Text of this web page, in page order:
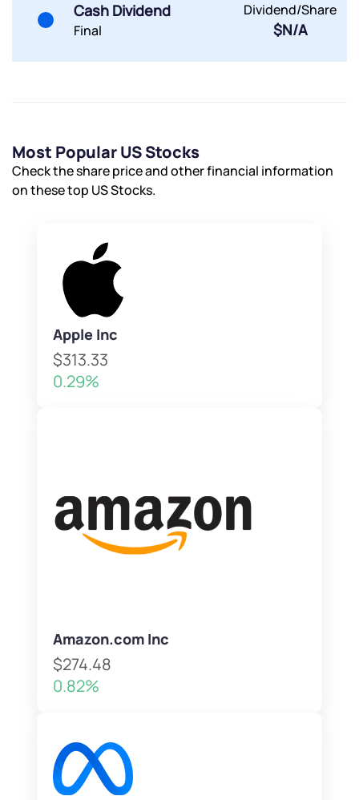
Cash Dividend
Final
Dividend/Share
$N/A
Most Popular US Stocks
Check the share price and other financial information
on these top US Stocks.
Apple Inc
$313.33
0.29%
Amazon.com Inc
$274.48
0.82%